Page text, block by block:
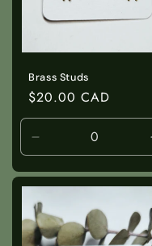
Brass Studs
Regular
price
$20.00 CAD
Decrease
quantity
for
Title